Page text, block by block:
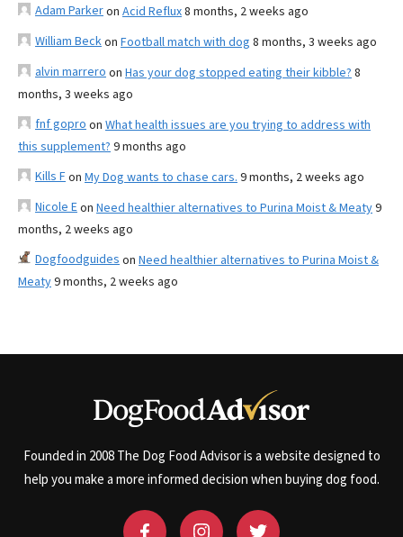
Adam Parkeron Acid Reflux8 months, 2 weeks ago
William Beckon Football match with dog 8 months, 3 weeks ago
alvin marrero on Has your dog stopped eating their kibble? 8
months, 3 weeks ago
fnf gopro on What health issues are you trying to address with
this supplement? 9 months ago
Kills Fon My Dog wants to chase cars. 9 months, 2 weeks ago
Nicole Eon Need healthier alternatives to Purina Moist & Meaty9
months, 2 weeks ago
Dogfoodguides on Need healthier alternatives to Purina Moist &
Meaty9 months, 2 weeks ago
Founded in 2008 The Dog Food Advisor is a website designed to
help you make a more informed decision when buying dog food.